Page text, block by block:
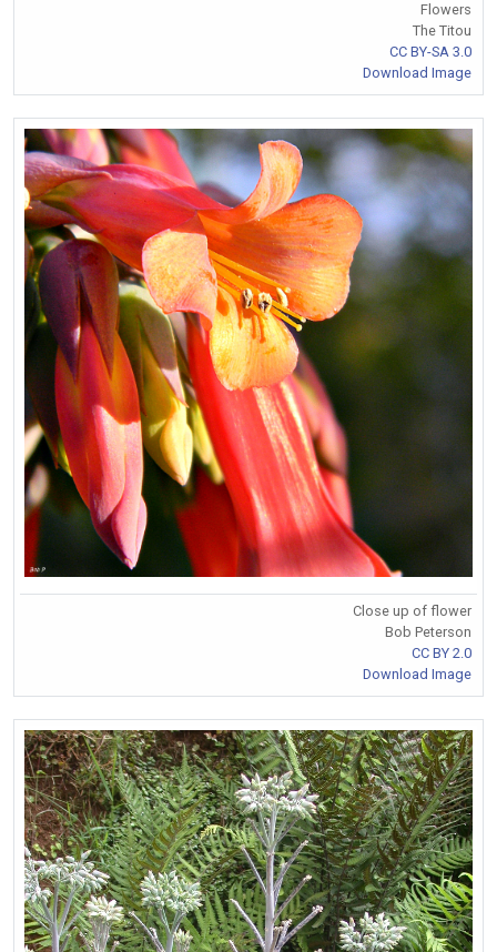
Flowers
The Titou
CC BY-SA 3.0
Download Image
Close up of flower
Bob Peterson
CC BY 2.0
Download Image